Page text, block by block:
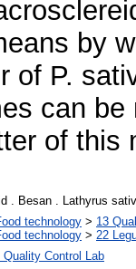
by
of P.
can
of this
. Besan . Lathyrus
technology > 13
technology > 22
Control Lab